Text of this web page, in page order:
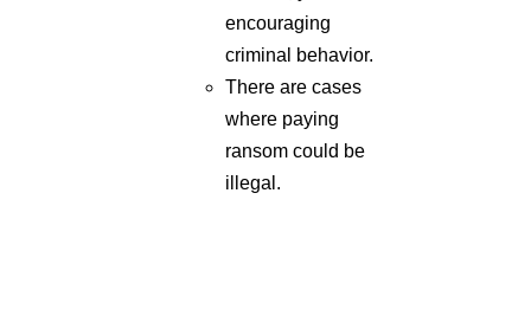
where paying
ransom could be
illegal.